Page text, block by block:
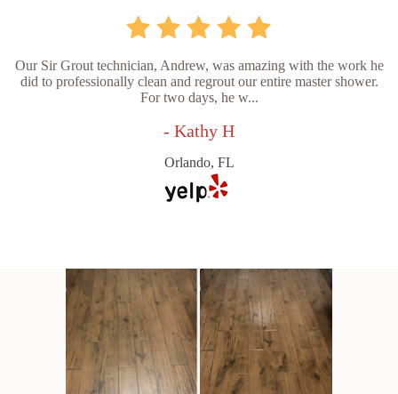
Our Sir Grout technician, Andrew, was amazing with the work he
did to professionally clean and regrout our entire master shower.
For two days, he w...
- Kathy H
Orlando, FL